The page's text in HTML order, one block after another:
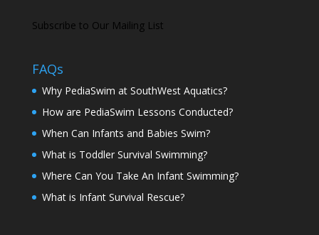
Subscribe to Our Mailing List
FAQs
Why PediaSwim at SouthWest Aquatics?
How are PediaSwim Lessons Conducted?
When Can Infants and Babies Swim?
What is Toddler Survival Swimming?
Where Can You Take An Infant Swimming?
What is Infant Survival Rescue?